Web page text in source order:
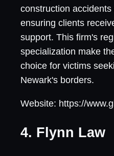
construction
ensuring clients
support. This firm's
specialization make
choice for victims
Newark's borders.
Website: https://
4. Flynn Law